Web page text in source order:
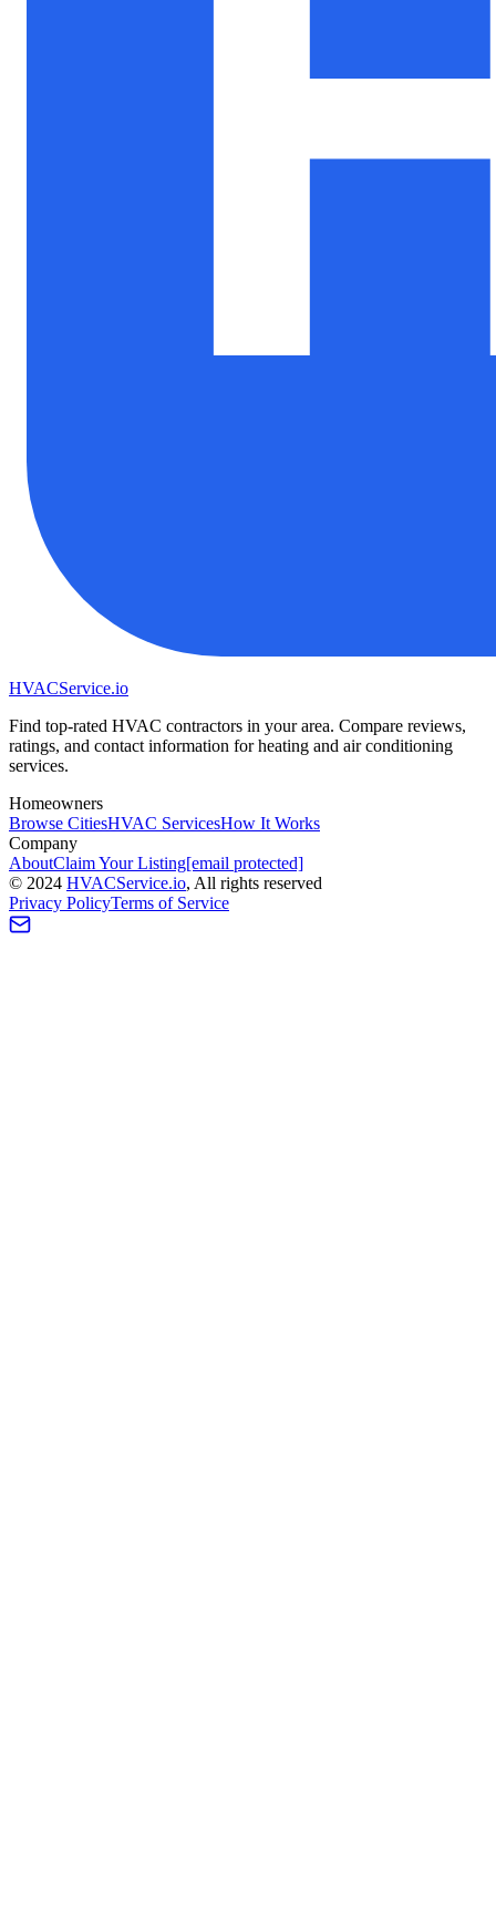
HVACService.io
Find top-rated HVAC contractors in your area. Compare reviews,
ratings, and contact information for heating and air conditioning
services.
Homeowners
Browse CitiesHVAC ServicesHow It Works
Company
AboutClaim Your Listing[email protected]
© 2024 HVACService.io, All rights reserved
Privacy PolicyTerms of Service